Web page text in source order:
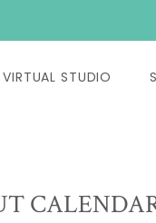
VIRTUAL STUDIO